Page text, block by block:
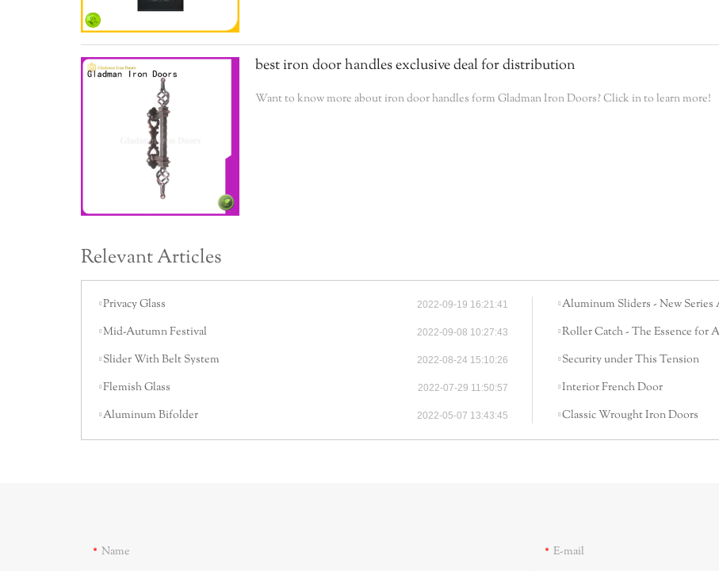
best iron door handles exclusive deal for distribution
Want to know more about iron door handles form Gladman Iron Doors? Click in to learn more!
Relevant Articles
Privacy Glass 2022-09-19 16:21:41
Mid-Autumn Festival 2022-09-08 10:27:43
Slider With Belt System 2022-08-24 15:10:26
Flemish Glass 2022-07-29 11:50:57
Aluminum Bifolder 2022-05-07 13:43:45
Aluminum Sliders - New Series
Roller Catch - The Essence for
Security under This Tension
Interior French Door
Classic Wrought Iron Doors
Name E-mail